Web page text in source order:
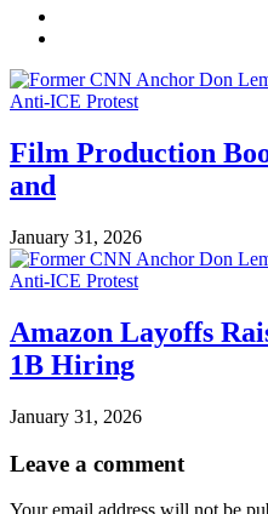
Film Production
and
January 31, 2026
Amazon Layoffs
1B Hiring
January 31, 2026
Leave a comment